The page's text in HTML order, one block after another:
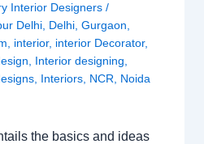
Interior Designers /
Delhi, Delhi, Gurgaon,
, interior, interior Decorator,
, Interior designing,
, Interiors, NCR, Noida
the basics and ideas